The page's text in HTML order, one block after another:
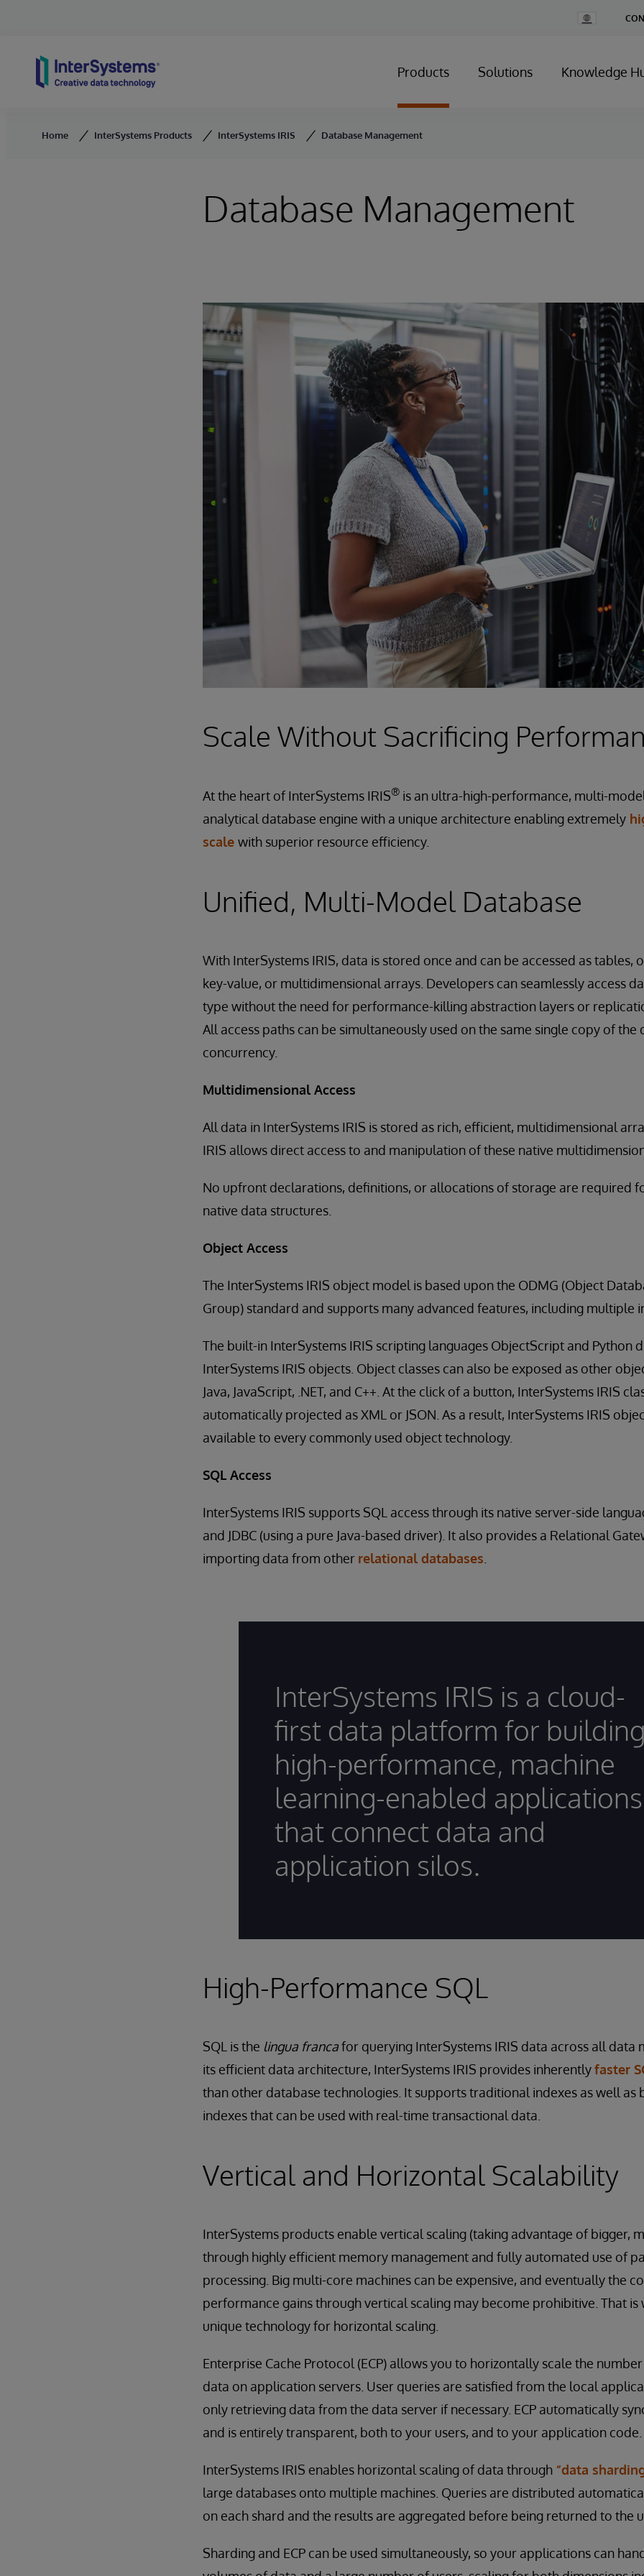
Change
Country
Products Solutions Knowledge
Home InterSystems Products InterSystems IRIS Database Management
Database Management
Scale Without Sacrificing
At the heart of InterSystems IRIS® is an ultra-high-performance, multi-
analytical database engine with a unique architecture enabling extremely
scale with superior resource efficiency.
Unified, Multi-Model Database
With InterSystems IRIS, data is stored once and can be accessed as tables,
key-value, or multidimensional arrays. Developers can seamlessly access
type without the need for performance-killing abstraction layers or
All access paths can be simultaneously used on the same single copy of the
concurrency.
Multidimensional Access
All data in InterSystems IRIS is stored as rich, efficient, multidimensional
IRIS allows direct access to and manipulation of these native
No upfront declarations, definitions, or allocations of storage are required
native data structures.
Object Access
The InterSystems IRIS object model is based upon the ODMG (Object
Group) standard and supports many advanced features, including multiple
The built-in InterSystems IRIS scripting languages ObjectScript and Python
InterSystems IRIS objects. Object classes can also be exposed as other
Java, JavaScript, .NET, and C++. At the click of a button, InterSystems IRIS
automatically projected as XML or JSON. As a result, InterSystems IRIS
available to every commonly used object technology.
SQL Access
InterSystems IRIS supports SQL access through its native server-side
and JDBC (using a pure Java-based driver). It also provides a Relational
importing data from other relational databases
InterSystems IRIS is a cloud-
first data platform for building
high-performance, machine
learning-enabled applications
that connect data and
application silos.
High-Performance SQL
SQL is the lingua francafor querying InterSystems IRIS data across all data
its efficient data architecture, InterSystems IRIS provides inherentlyfaster
than other database technologies. It supports traditional indexes as well as
indexes that can be used with real-time transactional data.
Vertical and Horizontal Scalability
InterSystems products enable vertical scaling (taking advantage of bigger,
through highly efficient memory management and fully automated use of
processing. Big multi-core machines can be expensive, and eventually the
performance gains through vertical scaling may become prohibitive. That is
unique technology for horizontal scaling.
Enterprise Cache Protocol (ECP) allows you to horizontally scale the
data on application servers. User queries are satisfied from the local
only retrieving data from the data server if necessary. ECP automatically
and is entirely transparent, both to your users, and to your application code.
InterSystems IRIS enables horizontal scaling of data through “data
large databases onto multiple machines. Queries are distributed
on each shard and the results are aggregated before being returned to the
Sharding and ECP can be used simultaneously, so your applications can